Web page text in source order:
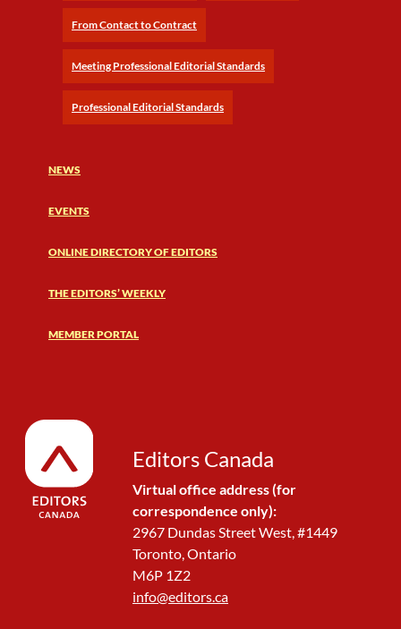
From Contact to Contract
Meeting Professional Editorial Standards
Professional Editorial Standards
NEWS
EVENTS
ONLINE DIRECTORY OF EDITORS
THE EDITORS’ WEEKLY
MEMBER PORTAL
Editors Canada
Virtual office address (for
correspondence only):
2967 Dundas Street West, #1449
Toronto, Ontario
M6P 1Z2
info@editors.ca